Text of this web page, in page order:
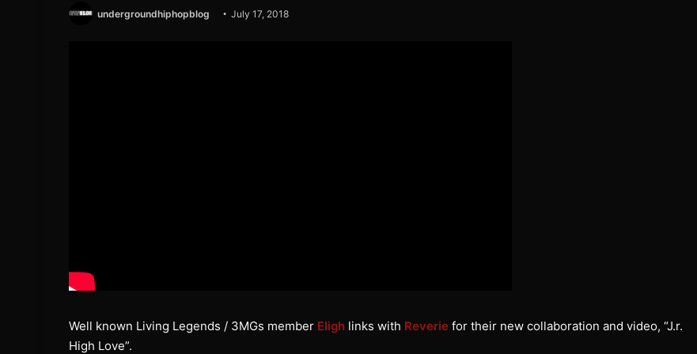
undergroundhiphopblog July 17, 2018
Well known Living Legends / 3MGs member Eligh links with Reverie for their new collaboration and video, “J.r.
High Love”.